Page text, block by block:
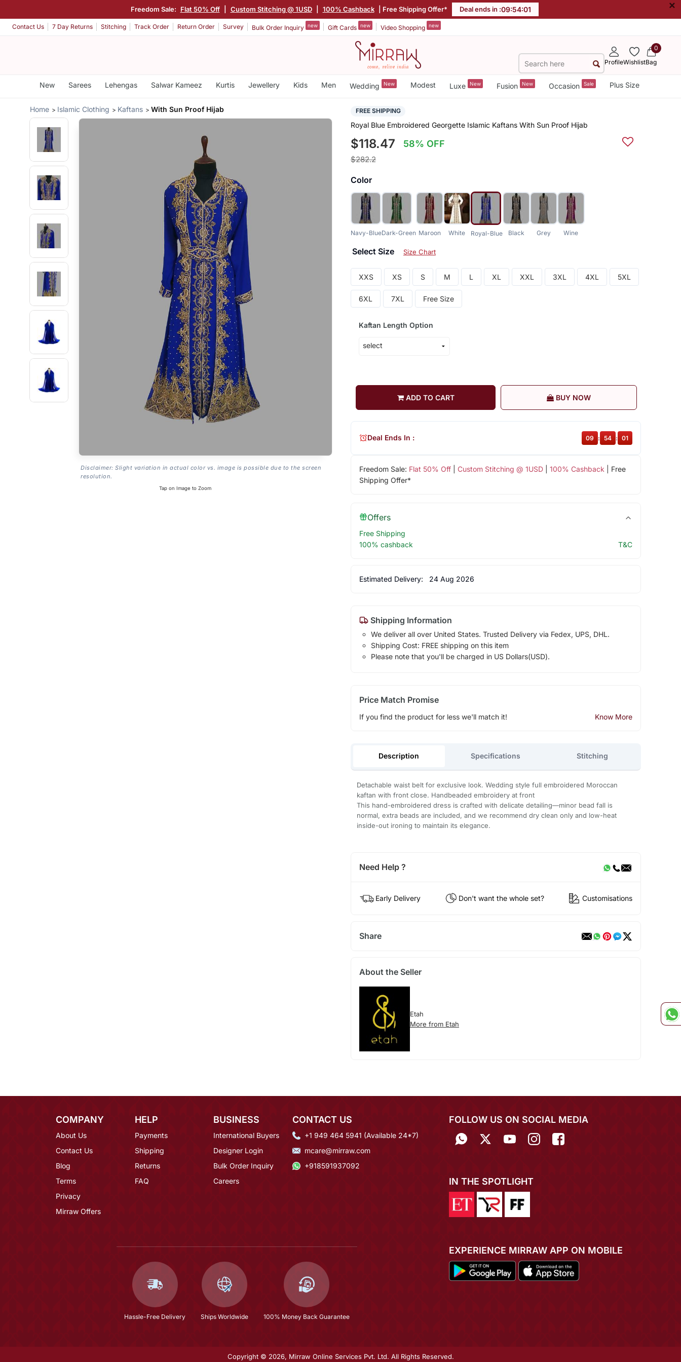
Freedom Sale: Flat 50% Off Custom Stitching @ 1USD 100% Cashback | Free Shipping Offer* Deal ends in :09:54:00 ×
Contact Us 7 Day Returns Stitching Track Order Return Order Survey Bulk Order Inquiry new Gift Cards new Video Shopping new
ProfileWishlist
0
Bag
New Sarees Lehengas Salwar Kameez Kurtis Jewellery Kids Men Wedding New Modest Luxe New Fusion New Occasion Sale Plus Size
Home Islamic Clothing Kaftans With Sun Proof Hijab
Disclaimer: Slight variation in actual color vs. image is possible due to the screen
resolution.
Tap on Image to Zoom
FREE SHIPPING
Royal Blue Embroidered Georgette Islamic Kaftans With Sun Proof Hijab
$118.47 58% OFF
$282.2
Color
Navy-BlueDark-Green Maroon White Royal-Blue Black Grey Wine
Select Size Size Chart
XXS XS S M L XL XXL 3XL 4XL 5XL
6XL 7XL Free Size
Kaftan Length Option
ADD TO CART BUY NOW
Freedom Sale: Flat 50% Off| Custom Stitching @ 1USD| 100% Cashback | Free
Shipping Offer*
Deal Ends In : 09 54 00
Offers
Free Shipping
100% cashback
T&C
Estimated Delivery: 24 Aug 2026
Shipping Information
We deliver all over United States. Trusted Delivery via Fedex, UPS, DHL.
Shipping Cost: FREE shipping on this item
Please note that you'll be charged in US Dollars(USD).
Price Match Promise
If you find the product for less we'll match it! Know More
Description Specifications Stitching
Detachable waist belt for exclusive look. Wedding style full embroidered Moroccan
kaftan with front close. Handbeaded embroidery at front
This hand-embroidered dress is crafted with delicate detailing—minor bead fall is
normal, extra beads are included, and we recommend dry clean only and low-heat
inside-out ironing to maintain its elegance.
Need Help ?
Early Delivery Don't want the whole set? Customisations
Share
About the Seller
Etah
More from Etah
COMPANY
About Us
Contact Us
Blog
Terms
Privacy
Mirraw Offers
HELP
Payments
Shipping
Returns
FAQ
BUSINESS
International Buyers
Designer Login
Bulk Order Inquiry
Careers
CONTACT US
+1 949 464 5941 (Available 24*7)
mcare@mirraw.com
+918591937092
Hassle-Free Delivery Ships Worldwide 100% Money Back Guarantee
FOLLOW US ON SOCIAL MEDIA
IN THE SPOTLIGHT
EXPERIENCE MIRRAW APP ON MOBILE
Copyright © 2026, Mirraw Online Services Pvt. Ltd. All Rights Reserved.